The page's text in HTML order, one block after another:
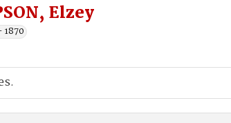
Elzey
1870